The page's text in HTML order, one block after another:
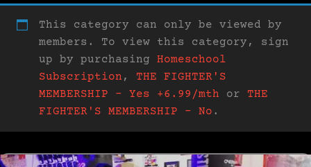
This category can only be viewed by
members. To view this category, sign
up by purchasing Homeschool
Subscription , THE FIGHTER'S
MEMBERSHIP – Yes +6.99/mth or THE
FIGHTER'S MEMBERSHIP – No .